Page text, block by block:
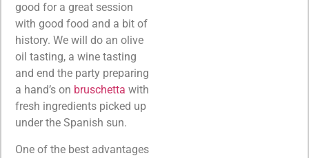
good for a great session
with good food and a bit of
history. We will do an olive
oil tasting, a wine tasting
and end the party preparing
a hand’s on bruschetta with
fresh ingredients picked up
under the Spanish sun.
One of the best advantages